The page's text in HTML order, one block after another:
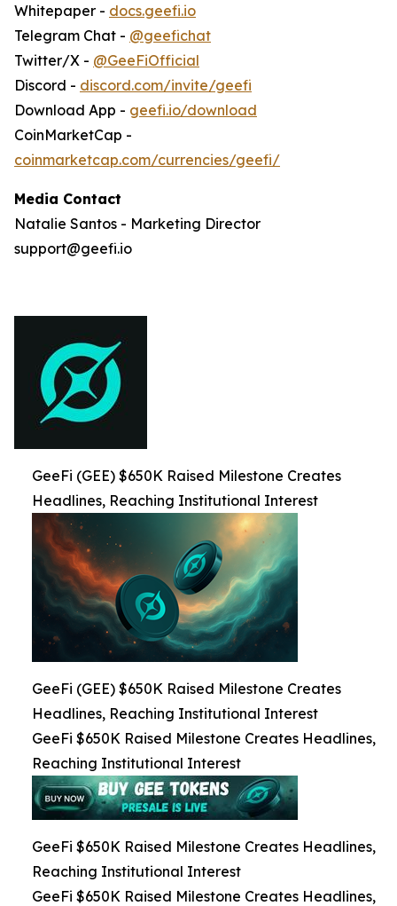
Whitepaper - docs.geefi.io
Telegram Chat - @geefichat
Twitter/X - @GeeFiOfficial
Discord - discord.com/invite/geefi
Download App - geefi.io/download
CoinMarketCap -
coinmarketcap.com/currencies/geefi/
Media Contact
Natalie Santos - Marketing Director
support@geefi.io
GeeFi (GEE) $650K Raised Milestone Creates
Headlines, Reaching Institutional Interest
GeeFi (GEE) $650K Raised Milestone Creates
Headlines, Reaching Institutional Interest
GeeFi $650K Raised Milestone Creates Headlines,
Reaching Institutional Interest
GeeFi $650K Raised Milestone Creates Headlines,
Reaching Institutional Interest
GeeFi $650K Raised Milestone Creates Headlines,